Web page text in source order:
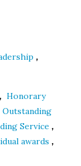
,
, Honorary
Outstanding
Service ,
awards ,